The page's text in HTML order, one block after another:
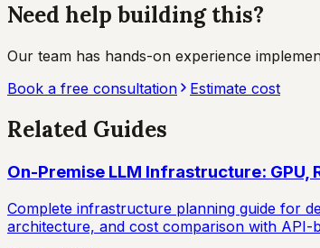
Need help building this?
Our team has hands-on experience
Book a free consultation
Estimate cost
Related Guides
On-Premise LLM Infrastructure: GPU,
Complete infrastructure planning guide for
architecture, and cost comparison with API-